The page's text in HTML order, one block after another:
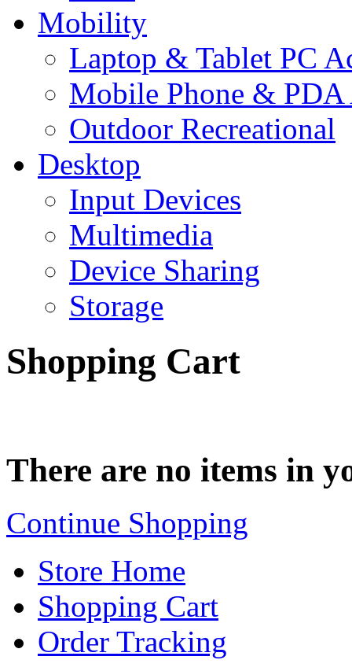
Mobility
Laptop & Tablet PC
Mobile Phone & PDA
Outdoor Recreational
Desktop
Input Devices
Multimedia
Device Sharing
Storage
Shopping Cart
There are no items in
Continue Shopping
Store Home
Shopping Cart
Order Tracking